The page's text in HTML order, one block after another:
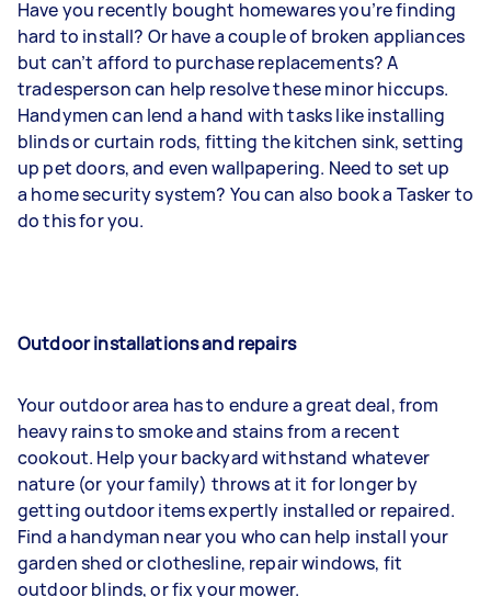
Have you recently bought homewares you’re finding
hard to install? Or have a couple of broken appliances
but can’t afford to purchase replacements? A
tradesperson can help resolve these minor hiccups.
Handymen can lend a hand with tasks like installing
blinds or curtain rods, fitting the kitchen sink, setting
up pet doors, and even wallpapering. Need to set up
a home security system? You can also book a Tasker to
do this for you.
Outdoor installations and repairs
Your outdoor area has to endure a great deal, from
heavy rains to smoke and stains from a recent
cookout. Help your backyard withstand whatever
nature (or your family) throws at it for longer by
getting outdoor items expertly installed or repaired.
Find a handyman near you who can help install your
garden shed or clothesline, repair windows, fit
outdoor blinds, or fix your mower.